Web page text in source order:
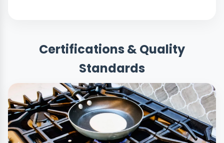
Certifications & Quality
Standards